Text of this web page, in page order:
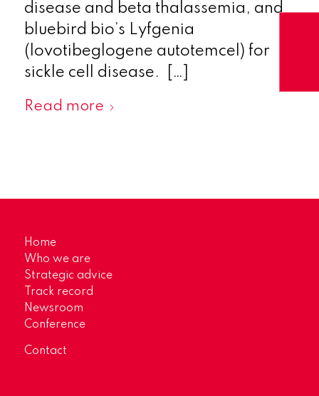
disease and beta thalassemia, and
bluebird bio’s Lyfgenia
(lovotibeglogene autotemcel) for
sickle cell disease. […]
Read more
Home
Who we are
Strategic advice
Track record
Newsroom
Conference
Contact